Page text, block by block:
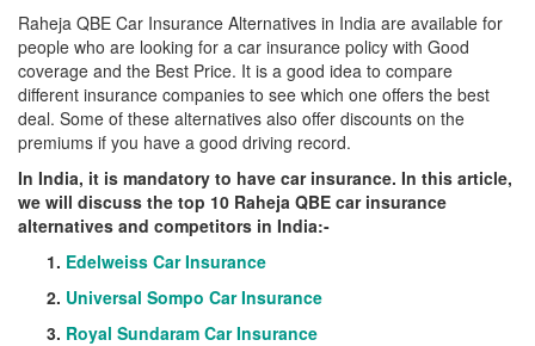
Raheja QBE Car Insurance Alternatives in India are available for
people who are looking for a car insurance policy with Good
coverage and the Best Price. It is a good idea to compare
different insurance companies to see which one offers the best
deal. Some of these alternatives also offer discounts on the
premiums if you have a good driving record.
In India, it is mandatory to have car insurance. In this article,
we will discuss the top 10 Raheja QBE car insurance
alternatives and competitors in India:-
Edelweiss Car Insurance
Universal Sompo Car Insurance
Royal Sundaram Car Insurance